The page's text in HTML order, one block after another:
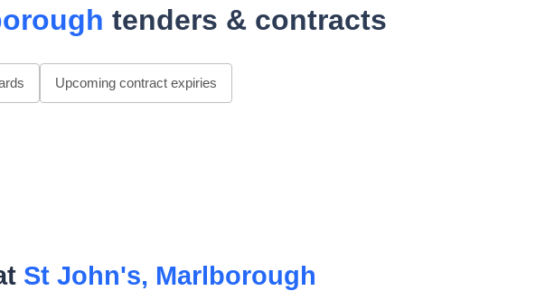
tenders & contracts
Upcoming contract expiries
St John's, Marlborough